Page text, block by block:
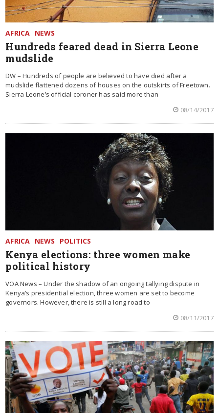
AFRICA NEWS
Hundreds feared dead in Sierra Leone
mudslide
DW – Hundreds of people are believed to have died after a
mudslide flattened dozens of houses on the outskirts of Freetown.
Sierra Leone’s official coroner has said more than
08/14/2017
AFRICA NEWS POLITICS
Kenya elections: three women make
political history
VOA News – Under the shadow of an ongoing tallying dispute in
Kenya’s presidential election, three women are set to become
governors. However, there is still a long road to
08/11/2017